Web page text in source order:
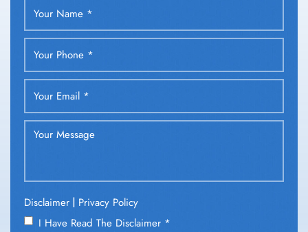
Disclaimer | Privacy Policy
I Have Read The Disclaimer *